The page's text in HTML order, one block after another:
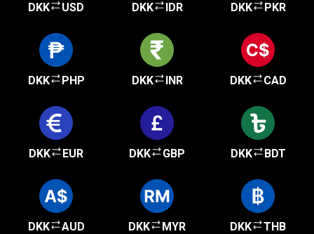
DKK USD DKK IDR DKK PKR
DKK PHP DKK INR DKK CAD
DKK EUR DKK GBP DKK BDT
DKK AUD DKK MYR DKK THB